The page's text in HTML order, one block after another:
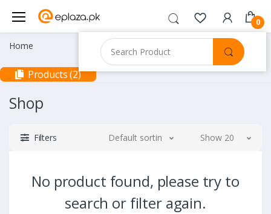
0
Home
Products (2)
Shop
Filters Default sorting Show 20
No product found, please try to
search or filter again.